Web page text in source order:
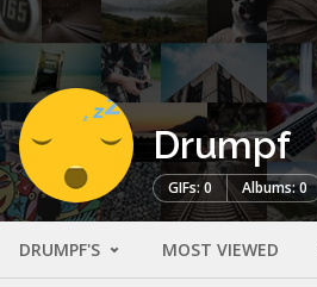
Drumpf
GIFs: 0 Albums: 0
DRUMPF'S MOST VIEWED